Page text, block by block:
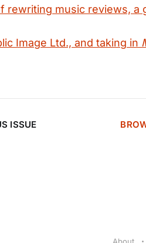
rewriting music reviews, a
Image Ltd., and taking in
ISSUE